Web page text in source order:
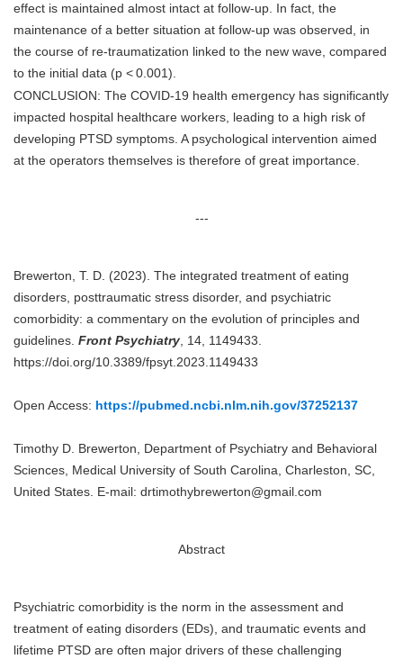
effect is maintained almost intact at follow-up. In fact, the
maintenance of a better situation at follow-up was observed, in
the course of re-traumatization linked to the new wave, compared
to the initial data (p <0.001).
CONCLUSION: The COVID-19 health emergency has significantly
impacted hospital healthcare workers, leading to a high risk of
developing PTSD symptoms. A psychological intervention aimed
at the operators themselves is therefore of great importance.
---
Brewerton, T. D. (2023). The integrated treatment of eating
disorders, posttraumatic stress disorder, and psychiatric
comorbidity: a commentary on the evolution of principles and
guidelines. Front Psychiatry, 14, 1149433.
https://doi.org/10.3389/fpsyt.2023.1149433
Open Access: https://pubmed.ncbi.nlm.nih.gov/37252137
Timothy D. Brewerton, Department of Psychiatry and Behavioral
Sciences, Medical University of South Carolina, Charleston, SC,
United States. E-mail: drtimothybrewerton@gmail.com
Abstract
Psychiatric comorbidity is the norm in the assessment and
treatment of eating disorders (EDs), and traumatic events and
lifetime PTSD are often major drivers of these challenging